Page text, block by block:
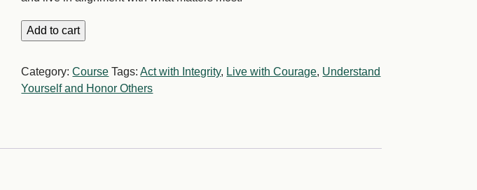
The
Power
No
quantity
Add to cart
Category:Course Tags:Act with Integrity, Live with Courage, Understand
Yourself and Honor Others